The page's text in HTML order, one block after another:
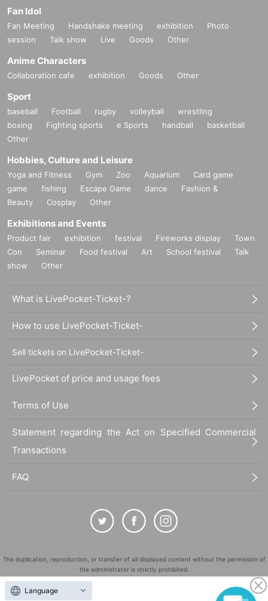
Fan Idol
Fan Meeting Handshake meeting exhibition
Photo
session
Talk show Live Goods Other
Anime Characters
Collaboration cafe exhibition Goods Other
Sport
baseball Football rugby volleyball
wrestling
boxing
Fighting sports e Sports handball
basketball
Other
Hobbies, Culture and Leisure
Yoga and Fitness Gym Zoo Aquarium
Card game
game
fishing Escape Game dance
Fashion &
Beauty
Cosplay Other
Exhibitions and Events
Product fair exhibition festival Fireworks display
Town
Con
Seminar Food festival Art School festival
Talk
show
Other
What is LivePocket-Ticket-?
How to use LivePocket-Ticket-
Sell tickets on LivePocket-Ticket-
LivePocket of price and usage fees
Terms of Use
Statement regarding the Act on Specified Commercial
Transactions
FAQ
The duplication, reproduction, or transfer of all displayed content without the permission of
the administrator is strictly prohibited.
"LivePocket" is a registered trademark of LivePocket Inc. (Registration No. 5600161).
Language